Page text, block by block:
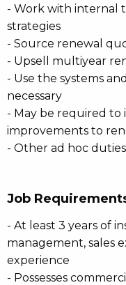
- Work with internal
strategies
- Source renewal
- Upsell multiyear
- Use the systems
necessary
- May be required
improvements to
- Other ad hoc
Job
- At least 3 years of
management, sales
experience
- Possesses